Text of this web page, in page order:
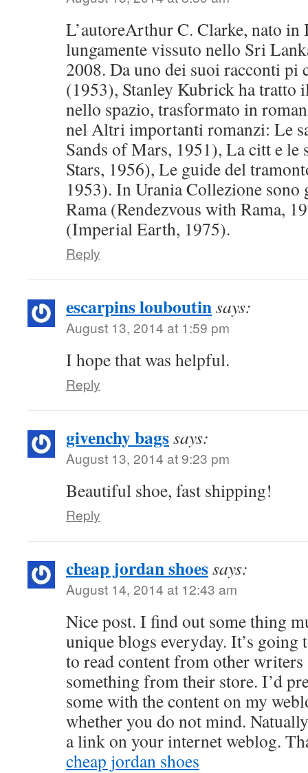
L’autoreArthur C. Clarke, nato
lungamente vissuto nello Sri
2008. Da uno dei suoi racconti pi
(1953), Stanley Kubrick ha tratto
nello spazio, trasformato in
nel Altri importanti romanzi: Le
Sands of Mars, 1951), La citt e le
Stars, 1956), Le guide del
1953). In Urania Collezione
Rama (Rendezvous with Rama,
(Imperial Earth, 1975).
Reply
escarpins louboutinsays:
August 13, 2014 at 1:59 pm
I hope that was helpful.
Reply
givenchy bagssays:
August 13, 2014 at 9:23 pm
Beautiful shoe, fast shipping!
Reply
cheap jordan shoessays:
August 14, 2014 at 12:43 am
Nice post. I find out some thing
unique blogs everyday. It’s
to read content from other writers
something from their store. I’d
some with the content on my
whether you do not mind.
a link on your internet weblog.
cheap jordan shoes